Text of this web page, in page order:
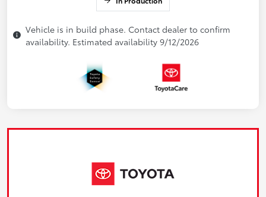
Vehicle is in build phase. Contact dealer to confirm
availability. Estimated availability 9/12/2026